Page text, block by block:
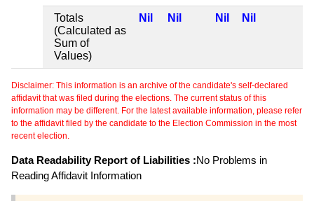
Totals
(Calculated as
Sum of
Values)
Nil Nil Nil Nil
Disclaimer: This information is an archive of the candidate's self-declared
affidavit that was filed during the elections. The current status of this
information may be different. For the latest available information, please refer
to the affidavit filed by the candidate to the Election Commission in the most
recent election.
Data Readability Report of Liabilities :No Problems in
Reading Affidavit Information